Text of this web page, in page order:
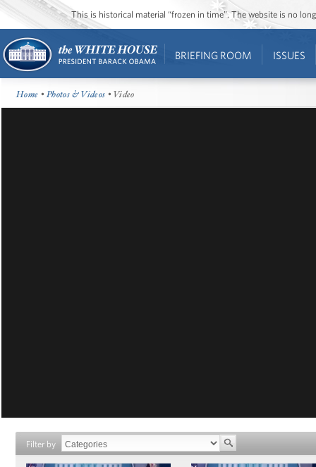
This is historical material “frozen in time”. The website is no
BRIEFING ROOM ISSUES
Home •Photos & Videos • Video
Filter by